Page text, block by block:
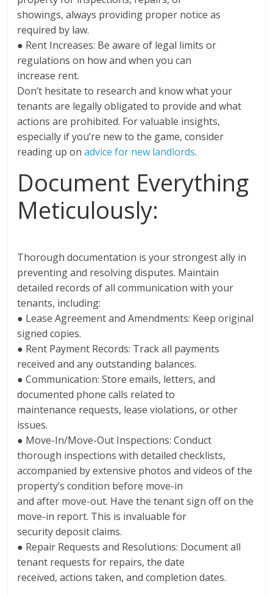
showings, always providing proper notice as
required by law.
● Rent Increases: Be aware of legal limits or
regulations on how and when you can
increase rent.
Don’t hesitate to research and know what your
tenants are legally obligated to provide and what
actions are prohibited. For valuable insights,
especially if you’re new to the game, consider
reading up onadvice for new landlords.
Document Everything
Meticulously:
Thorough documentation is your strongest ally in
preventing and resolving disputes. Maintain
detailed records of all communication with your
tenants, including:
● Lease Agreement and Amendments: Keep original
signed copies.
● Rent Payment Records: Track all payments
received and any outstanding balances.
● Communication: Store emails, letters, and
documented phone calls related to
maintenance requests, lease violations, or other
issues.
● Move-In/Move-Out Inspections: Conduct
thorough inspections with detailed checklists,
accompanied by extensive photos and videos of the
property’s condition before move-in
and after move-out. Have the tenant sign off on the
move-in report. This is invaluable for
security deposit claims.
● Repair Requests and Resolutions: Document all
tenant requests for repairs, the date
received, actions taken, and completion dates.